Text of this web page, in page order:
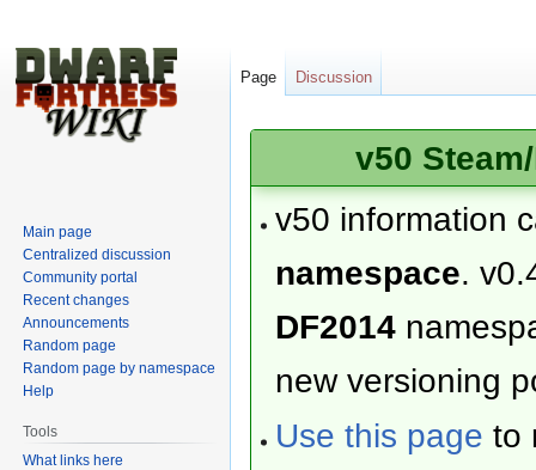
v50
v50 information
namespace.
DF2014
new versioning
Use this page to
Page Discussion
Main page
Centralized discussion
Community portal
Recent changes
Announcements
Random page
Random page by namespace
Help
Tools
What links here